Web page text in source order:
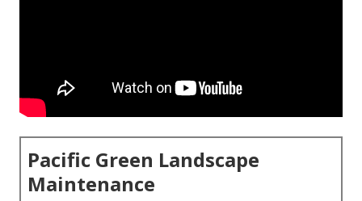
Pacific Green Landscape
Maintenance